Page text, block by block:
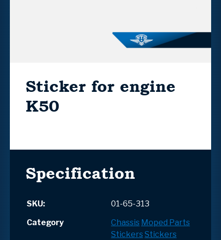
Sticker for engine
K50
Specification
SKU:
01-65-313
Category
Chassis Moped Parts
Stickers Stickers